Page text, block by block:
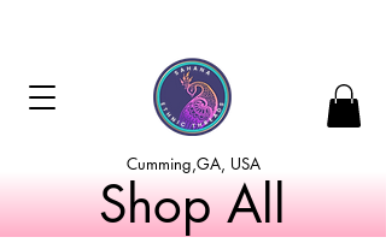
Cumming,GA, USA
Shop All